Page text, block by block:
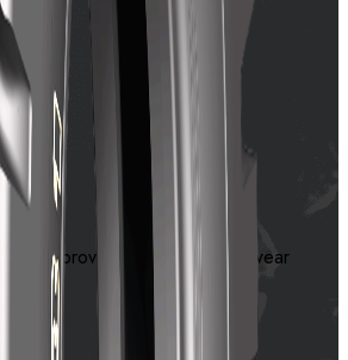
provides good cut and wear